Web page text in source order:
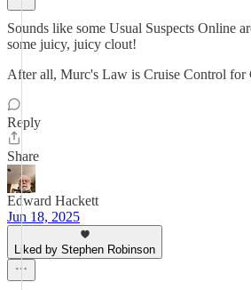
Sounds like some Usual Suspects Online
some juicy, juicy clout!
After all, Murc's Law is Cruise Control for
Reply
Share
Edward Hackett
Jun 18, 2025
Liked by Stephen Robinson